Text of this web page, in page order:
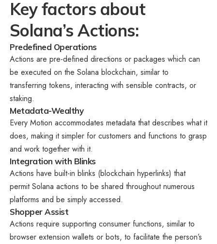
Key factors about
Solana’s Actions:
Predefined Operations
Actions are pre-defined directions or packages which can
be executed on the Solana blockchain, similar to
transferring tokens, interacting with sensible contracts, or
staking.
Metadata-Wealthy
Every Motion accommodates metadata that describes what it
does, making it simpler for customers and functions to grasp
and work together with it.
Integration with Blinks
Actions have built-in blinks (blockchain hyperlinks) that
permit Solana actions to be shared throughout numerous
platforms and be simply accessed.
Shopper Assist
Actions require supporting consumer functions, similar to
browser extension wallets or bots, to facilitate the person’s